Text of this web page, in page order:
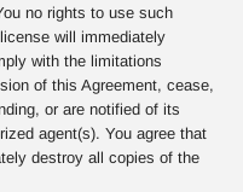
no rights to use such
will immediately
with the limitations
of this Agreement, cease,
or are notified of its
agent(s). You agree that
destroy all copies of the